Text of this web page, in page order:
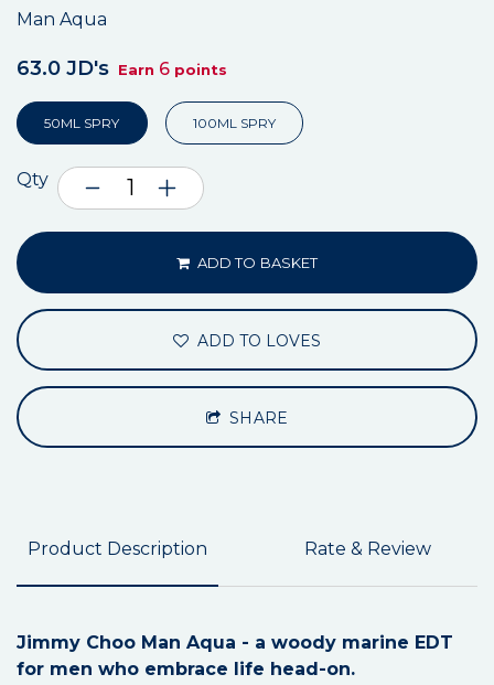
Man Aqua
63.0 JD's Earn 6 points
50ML SPRY 100ML SPRY
Qty
ADD TO BASKET
ADD TO LOVES
SHARE
Product Description Rate & Review
Jimmy Choo Man Aqua - a woody marine EDT
for men who embrace life head-on.